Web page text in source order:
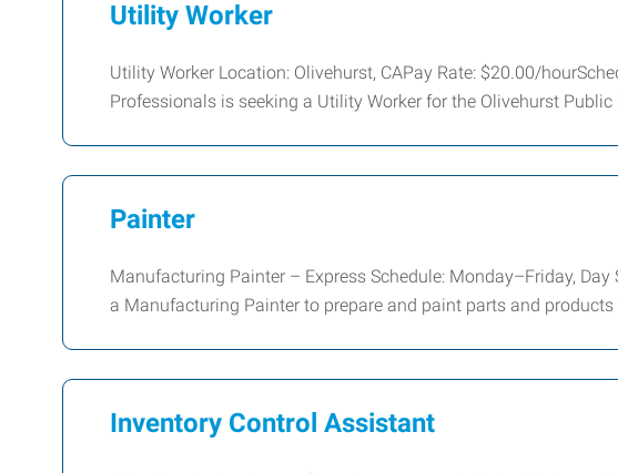
Utility Worker
Utility Worker Location: Olivehurst, CAPay Rate: $20.00/
Professionals is seeking a Utility Worker for the Olivehurst
Painter
Manufacturing Painter – Express Schedule: Monday–Friday,
a Manufacturing Painter to prepare and paint parts and products
Inventory Control Assistant